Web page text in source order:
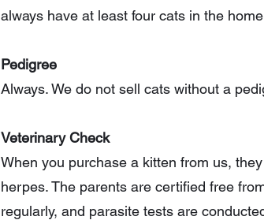
always have at least four cats in the
Pedigree
Always. We do not sell cats without a
Veterinary Check
When you purchase a kitten from us,
herpes. The parents are certified free
regularly, and parasite tests are